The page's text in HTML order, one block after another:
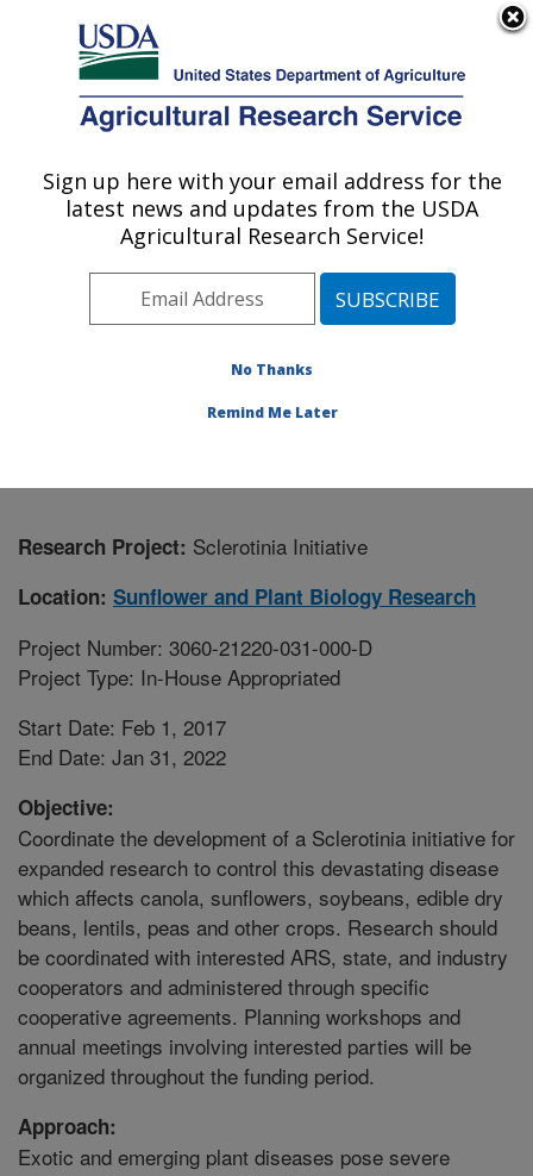
Here's how you know
Agricultural Research Service
U.S. DEPARTMENT OF AGRICULTURE
Sunflower and Plant Biology Research:
Fargo, ND
Plains Area» Fargo, North Dakota
Sunflower and Plant Biology Research
Research Project: Sclerotinia Initiative
Location: Sunflower and Plant Biology Research
Project Number: 3060-21220-031-000-D
Project Type: In-House Appropriated
Start Date: Feb 1, 2017
End Date: Jan 31, 2022
Objective:
Coordinate the development of a Sclerotinia initiative for
expanded research to control this devastating disease
which affects canola, sunflowers, soybeans, edible dry
beans, lentils, peas and other crops. Research should
be coordinated with interested ARS, state, and industry
cooperators and administered through specific
cooperative agreements. Planning workshops and
annual meetings involving interested parties will be
organized throughout the funding period.
Approach:
Exotic and emerging plant diseases pose severe
Sign up here with your email address for the
latest news and updates from the USDA
Agricultural Research Service!
No Thanks
Remind Me Later